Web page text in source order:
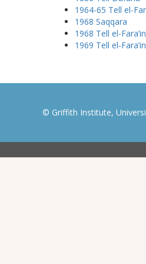
1964-65 Tell el-
1968 Saqqara
1968 Tell el-Fara’in
1969 Tell el-Fara’in
© Griffith Institute,